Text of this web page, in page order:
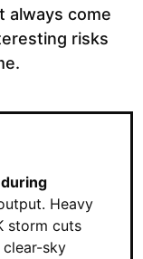
always come
risks
Heavy
storm cuts
sky